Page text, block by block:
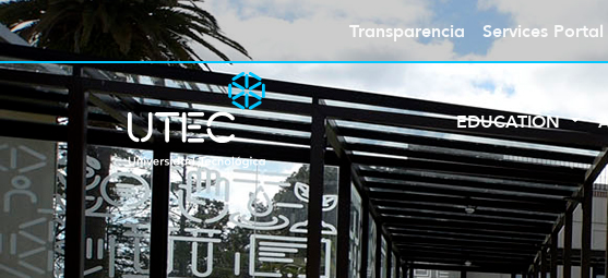
Transparencia Services Portal
EDUCATION